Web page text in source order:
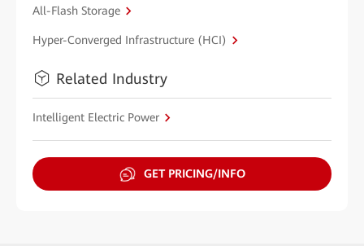
All-Flash Storage
Hyper-Converged Infrastructure (HCI)
Related Industry
Intelligent Electric Power
GET PRICING/INFO